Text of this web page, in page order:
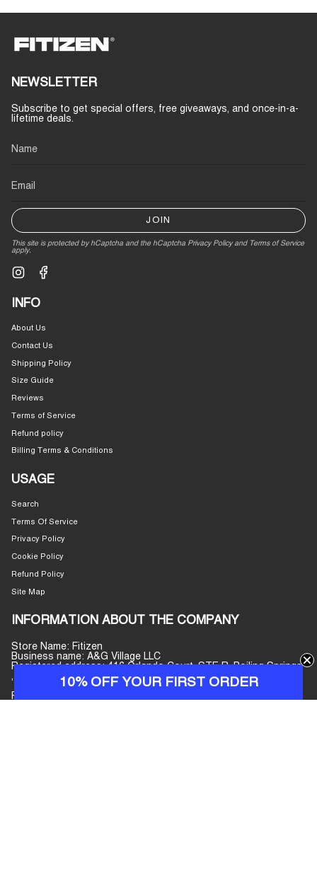
NEWSLETTER
Subscribe to get special offers, free giveaways, and once-in-a-
lifetime deals.
JOIN
This site is protected by hCaptcha and the hCaptcha Privacy Policyand Terms of Service
apply.
Instagram
INFO
About Us
Contact Us
Shipping Policy
Size Guide
Reviews
Terms of Service
Refund policy
Billing Terms & Conditions
USAGE
Search
Terms Of Service
Privacy Policy
Cookie Policy
Refund Policy
Site Map
INFORMATION ABOUT THE COMPANY
Store Name: Fitizen
Business name: A&G Village LLC
Registered address: 416 Orlando Court, STE R, Boiling Springs
, South Carolina, 29316, United States
Phone number: +447440077597
10% OFF YOUR FIRST ORDER